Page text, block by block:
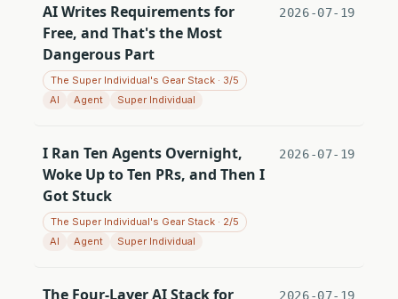
AI Writes Requirements for
Free, and That's the Most
Dangerous Part
The Super Individual's Gear Stack · 3/5
AI
Agent Super Individual
2026-07-19
I Ran Ten Agents Overnight,
Woke Up to Ten PRs, and Then I
Got Stuck
The Super Individual's Gear Stack · 2/5
AI
Agent Super Individual
2026-07-19
The Four-Layer AI Stack for
2026-07-19